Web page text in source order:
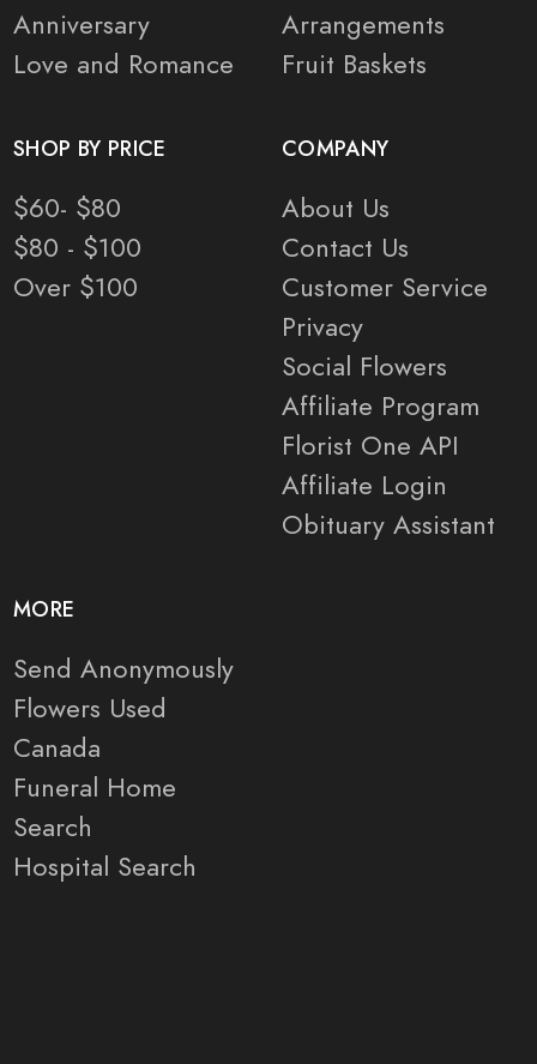
Anniversary
Love and Romance
Arrangements
Fruit Baskets
SHOP BY PRICE
$60- $80
$80 - $100
Over $100
COMPANY
About Us
Contact Us
Customer Service
Privacy
Social Flowers
Affiliate Program
Florist One API
Affiliate Login
Obituary Assistant
MORE
Send Anonymously
Flowers Used
Canada
Funeral Home
Search
Hospital Search